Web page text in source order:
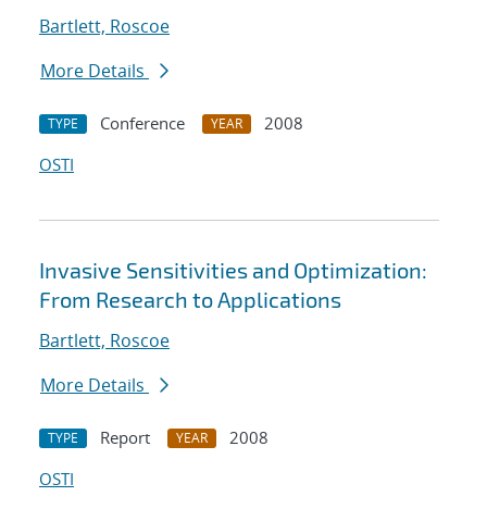
Bartlett, Roscoe
More Details
TYPE Conference YEAR
2008
OSTI
Invasive Sensitivities and Optimization:
From Research to Applications
Bartlett, Roscoe
More Details
TYPE Report YEAR
2008
OSTI